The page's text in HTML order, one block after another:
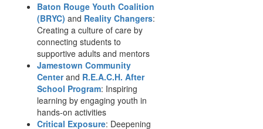
Baton Rouge Youth Coalition
(BRYC) and Reality Changers:
Creating a culture of care by
connecting students to
supportive adults and mentors
Jamestown Community
Centerand R.E.A.C.H. After
School Program: Inspiring
learning by engaging youth in
hands-on activities
Critical Exposure: Deepening